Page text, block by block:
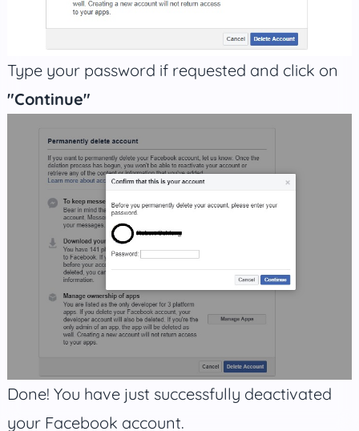
Type your password if requested and click on
"Continue"
Done! You have just successfully deactivated
your Facebook account.